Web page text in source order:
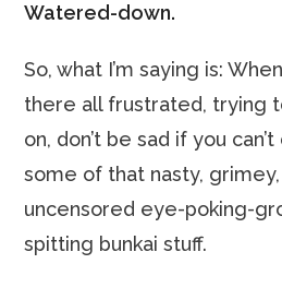
Watered-down.
So, what I’m saying is:
there all frustrated, trying
on, don’t be sad if you
some of that nasty,
uncensored eye-poking-
spitting bunkai stuff.